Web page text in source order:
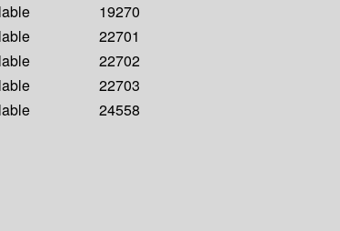
19270
22701
22702
22703
24558